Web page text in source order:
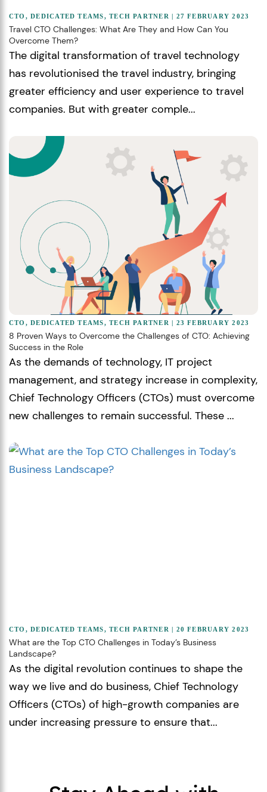
CTO ,DEDICATED TEAMS,TECH PARTNER | 27 FEBRUARY 2023
Travel CTO Challenges: What Are They and How Can You
Overcome Them?
The digital transformation of travel technology
has revolutionised the travel industry, bringing
greater efficiency and user experience to travel
companies. But with greater comple...
CTO ,DEDICATED TEAMS,TECH PARTNER | 23 FEBRUARY 2023
8 Proven Ways to Overcome the Challenges of CTO: Achieving
Success in the Role
As the demands of technology, IT project
management, and strategy increase in complexity,
Chief Technology Officers (CTOs) must overcome
new challenges to remain successful. These ...
CTO ,DEDICATED TEAMS,TECH PARTNER | 20 FEBRUARY 2023
What are the Top CTO Challenges in Today’s Business
Landscape?
As the digital revolution continues to shape the
way we live and do business, Chief Technology
Officers (CTOs) of high-growth companies are
under increasing pressure to ensure that...